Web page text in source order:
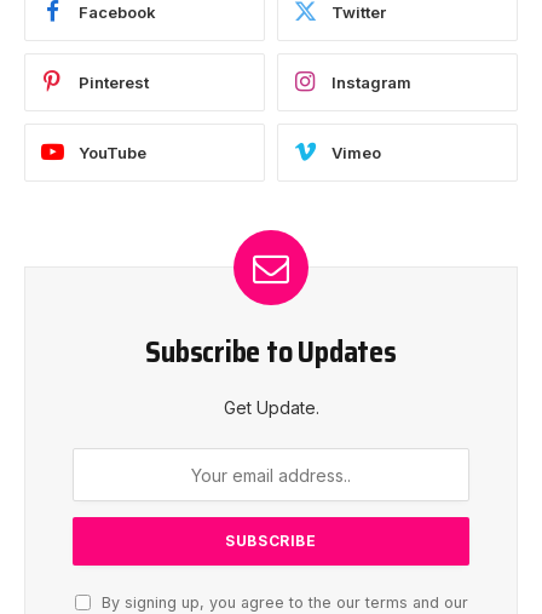
Facebook Twitter
Pinterest Instagram
YouTube Vimeo
Subscribe to Updates
Get Update.
By signing up, you agree to the our terms and our